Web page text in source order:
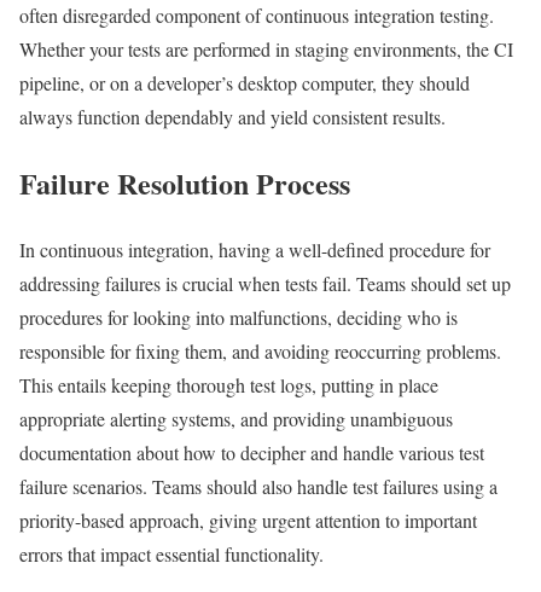
often disregarded component of continuous integration testing.
Whether your tests are performed in staging environments, the CI
pipeline, or on a developer’s desktop computer, they should
always function dependably and yield consistent results.
Failure Resolution Process
In continuous integration, having a well-defined procedure for
addressing failures is crucial when tests fail. Teams should set up
procedures for looking into malfunctions, deciding who is
responsible for fixing them, and avoiding reoccurring problems.
This entails keeping thorough test logs, putting in place
appropriate alerting systems, and providing unambiguous
documentation about how to decipher and handle various test
failure scenarios. Teams should also handle test failures using a
priority-based approach, giving urgent attention to important
errors that impact essential functionality.